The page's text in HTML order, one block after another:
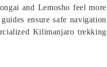
and Lemosho feel more
ensure safe navigation
Kilimanjaro trekking